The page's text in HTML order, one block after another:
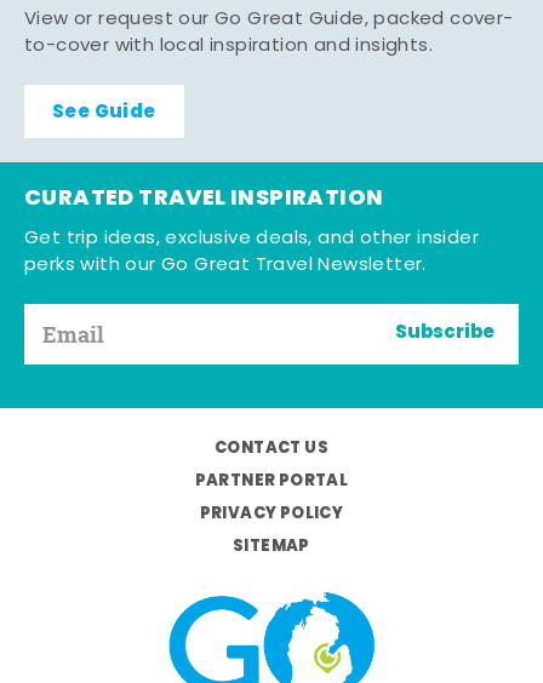
View or request our Go Great Guide, packed cover-
to-cover with local inspiration and insights.
See Guide
CURATED TRAVEL INSPIRATION
Get trip ideas, exclusive deals, and other insider
perks with our Go Great Travel Newsletter.
Subscribe
CONTACT US
PARTNER PORTAL
PRIVACY POLICY
SITEMAP